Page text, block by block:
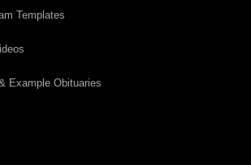
Templates
Example Obituaries